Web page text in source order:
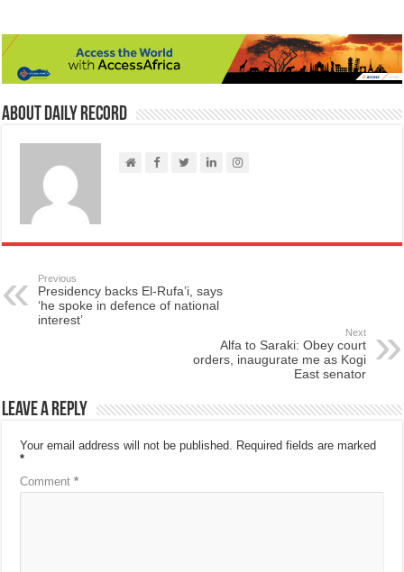
About Daily Record
Previous
Presidency backs El-Rufa’i, says
‘he spoke in defence of national
interest’
Next
Alfa to Saraki: Obey court
orders, inaugurate me as Kogi
East senator
Leave a Reply
Your email address will not be published. Required fields are marked
*
Comment*